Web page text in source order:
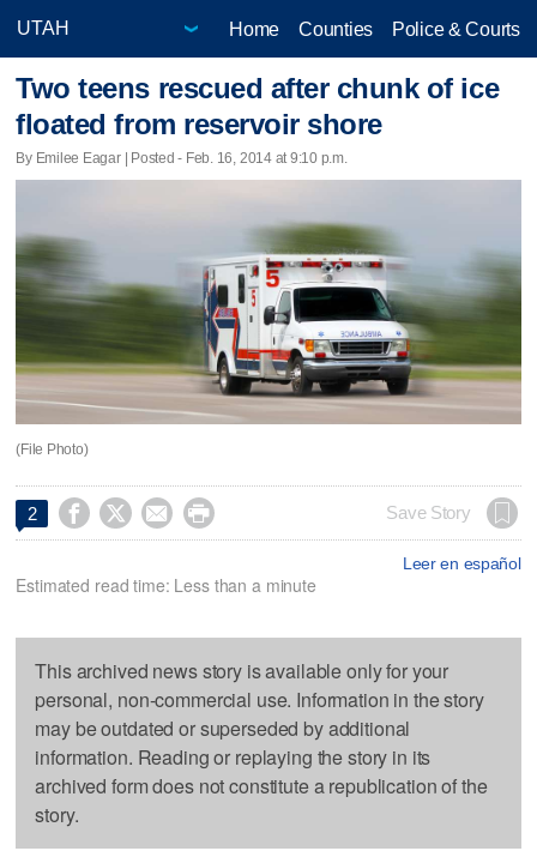
Home Counties Police & Courts
Two teens rescued after chunk of ice
floated from reservoir shore
By Emilee Eagar | Posted - Feb. 16, 2014 at 9:10 p.m.
(File Photo)
2     Save Story
Leer en español
Estimated read time: Less than a minute
This archived news story is available only for your
personal, non-commercial use. Information in the story
may be outdated or superseded by additional
information. Reading or replaying the story in its
archived form does not constitute a republication of the
story.